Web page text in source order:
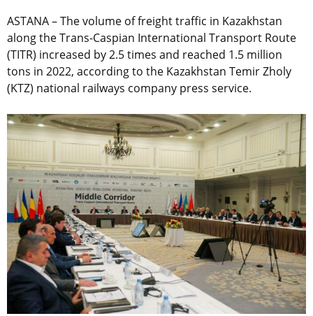
ASTANA – The volume of freight traffic in Kazakhstan
along the Trans-Caspian International Transport Route
(TITR) increased by 2.5 times and reached 1.5 million
tons in 2022, according to the Kazakhstan Temir Zholy
(KTZ) national railways company press service.